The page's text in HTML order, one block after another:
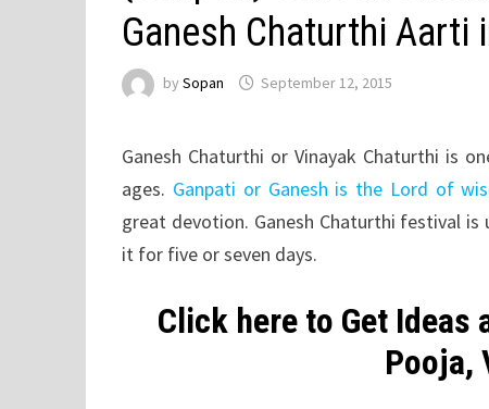
Ganesh Chaturthi Aarti
bySopan September 12, 2015
Ganesh Chaturthi or Vinayak Chaturthi is
ages. Ganpati or Ganesh is the Lord of
great devotion. Ganesh Chaturthi festival
it for five or seven days.
Click here to Get Ideas
Pooja,